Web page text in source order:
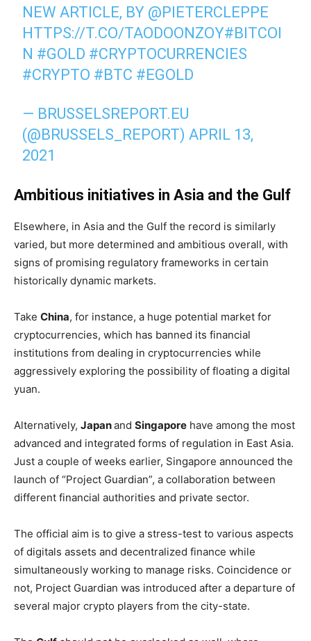
NEW ARTICLE, BY @PIETERCLEPPE
HTTPS://T.CO/TAODOONZOY#BITCOI
N #GOLD #CRYPTOCURRENCIES
#CRYPTO #BTC #EGOLD
— BRUSSELSREPORT.EU
(@BRUSSELS_REPORT)APRIL 13,
2021
Ambitious initiatives in Asia and the Gulf
Elsewhere, in Asia and the Gulf the record is similarly
varied, but more determined and ambitious overall, with
signs of promising regulatory frameworks in certain
historically dynamic markets.
Take China, for instance, a huge potential market for
cryptocurrencies, which has banned its financial
institutions from dealing in cryptocurrencies while
aggressively exploring the possibility of floating a digital
yuan.
Alternatively, Japanand Singapore have among the most
advanced and integrated forms of regulation in East Asia.
Just a couple of weeks earlier, Singapore announced the
launch of “Project Guardian”, a collaboration between
different financial authorities and private sector.
The official aim is to give a stress-test to various aspects
of digitals assets and decentralized finance while
simultaneously working to manage risks. Coincidence or
not, Project Guardian was introduced after a departure of
several major crypto players from the city-state.